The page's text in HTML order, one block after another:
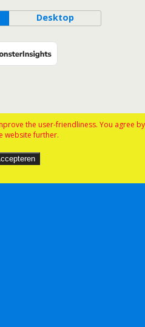
Desktop
the user-friendliness. You agree by
website further.